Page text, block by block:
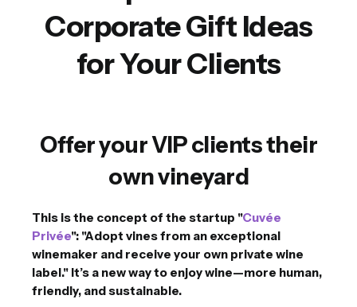
Corporate Gift Ideas
for Your Clients
Offer your VIP clients their
own vineyard
This is the concept of the startup "Cuvée
Privée": "Adopt vines from an exceptional
winemaker and receive your own private wine
label." It’s a new way to enjoy wine—more human,
friendly, and sustainable.